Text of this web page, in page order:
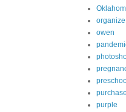
organize
owen
purchase
purple